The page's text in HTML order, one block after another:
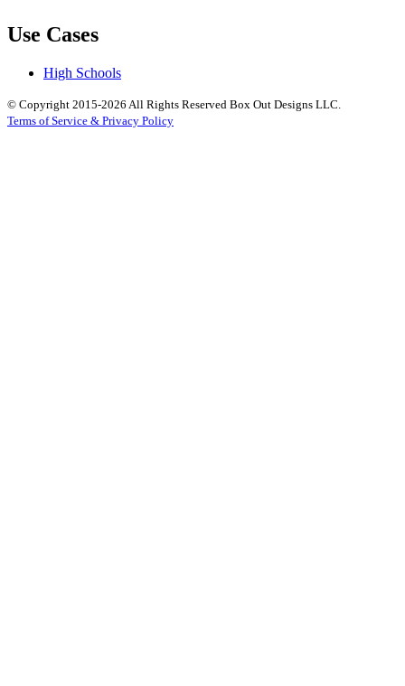
Use Cases
High Schools
© Copyright 2015-2026 All Rights Reserved Box Out Designs LLC.
Terms of Service & Privacy Policy